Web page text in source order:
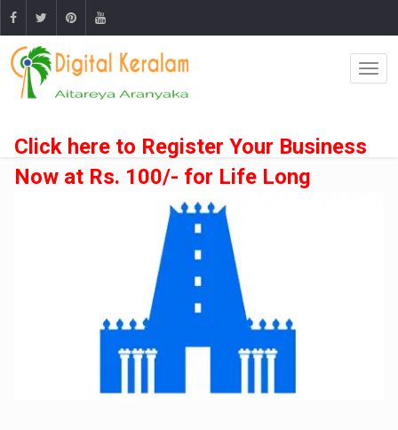
Click here to Register Your Business
Now at Rs. 100/- for Life Long